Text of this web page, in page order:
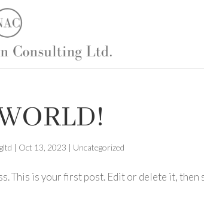
| Oct 13, 2023 | Uncategorized
This is your first post. Edit or delete it,